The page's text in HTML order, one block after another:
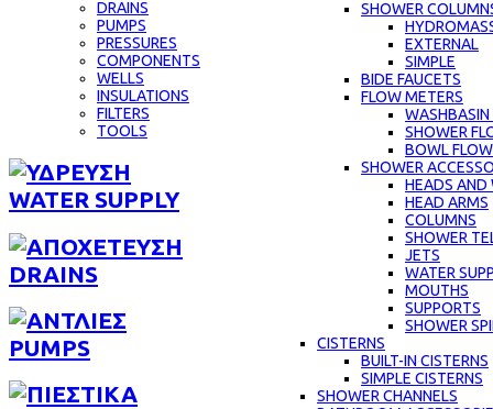
SHOWER
EXTERNAL
SIMPLE
BIDE FAUCETS
FLOW METERS
SHOWER
BOWL
SHOWER
HEADS AND
HEAD ARMS
COLUMNS
SHOWER
JETS
WATER
MOUTHS
SUPPORTS
SHOWER
CISTERNS
BUILT-IN CISTERNS
SIMPLE CISTERNS
SHOWER CHANNELS
DRAINS
PUMPS
PRESSURES
COMPONENTS
WELLS
INSULATIONS
FILTERS
TOOLS
WATER SUPPLY
DRAINS
PUMPS